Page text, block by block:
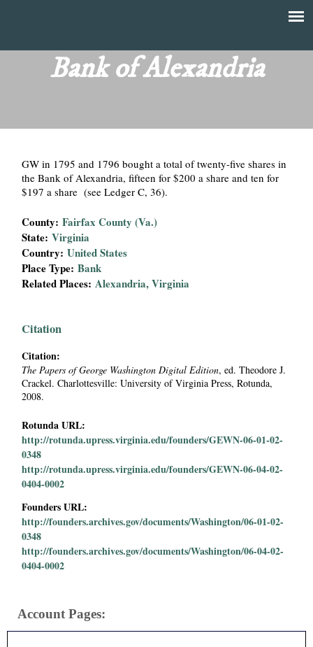
main
content
T
Bank of Alexandria
GW in 1795 and 1796 bought a total of twenty-five shares in
the Bank of Alexandria, fifteen for $200 a share and ten for
$197 a share (see Ledger C, 36).
County:Fairfax County (Va.)
State:Virginia
Country:United States
Place Type:Bank
Related Places:Alexandria, Virginia
Citation
Citation:
The Papers of George Washington Digital Edition, ed. Theodore J.
Crackel. Charlottesville: University of Virginia Press, Rotunda,
2008.
Rotunda URL:
http://rotunda.upress.virginia.edu/founders/GEWN-06-01-02-
0348
http://rotunda.upress.virginia.edu/founders/GEWN-06-04-02-
0404-0002
Founders URL:
http://founders.archives.gov/documents/Washington/06-01-02-
0348
http://founders.archives.gov/documents/Washington/06-04-02-
0404-0002
Account Pages: